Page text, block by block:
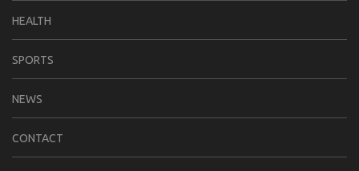
HEALTH
SPORTS
NEWS
CONTACT